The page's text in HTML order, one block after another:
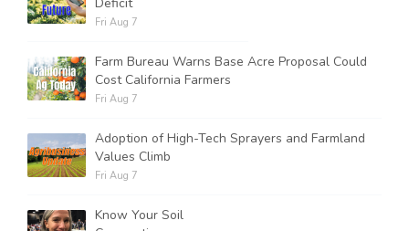
Fri Aug 7
Farm Bureau Warns Base Acre Proposal Could
Cost California Farmers
Fri Aug 7
Adoption of High-Tech Sprayers and Farmland
Values Climb
Fri Aug 7
Know Your Soil